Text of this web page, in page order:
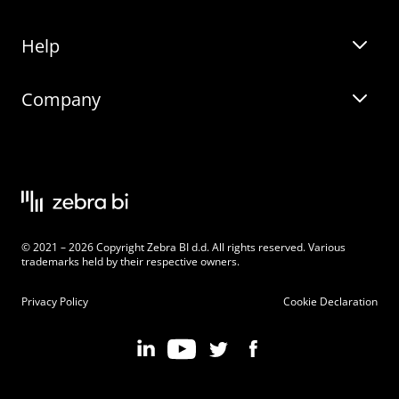
Zebra BI for Office
Zebra AI
Latest Releases
Changelog
Pricing
Zebra BI Academy
Blog
Legal documentation
Help
On-demand product tour
Knowledge base
Beginner’s Guide
Zebra BI 101 Crash Course
Chart Selector
Company
Careers
Customers
Become an Affiliate
Partner Program
© 2021 – 2026 Copyright Zebra BI d.d. All rights reserved. Various
trademarks held by their respective owners.
Privacy Policy Cookie Declaration